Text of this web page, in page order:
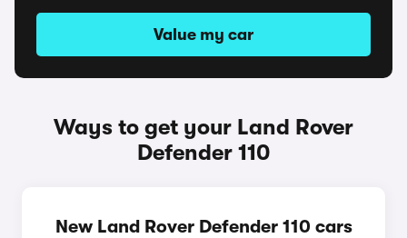
Value my car
Ways to get your Land Rover
Defender 110
New Land Rover Defender 110 cars